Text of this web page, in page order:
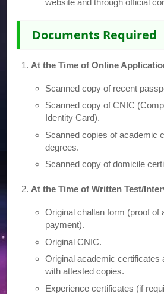
Documents Required
At the Time of Online
Scanned copy of recent
Scanned copy of CNIC
Identity Card).
Scanned copies of academic
degrees.
Scanned copy of domicile
At the Time of Written Test/
Original challan form (proof of
payment).
Original CNIC.
Original academic certificates
with attested copies.
Experience certificates (if